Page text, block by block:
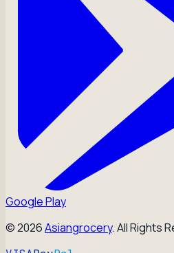
Google Play
©2026Asiangrocery. All Rights